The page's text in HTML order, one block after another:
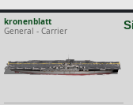
kronenblatt
General - Carrier